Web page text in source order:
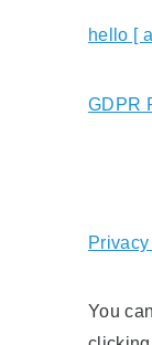
hello [
GDPR
You